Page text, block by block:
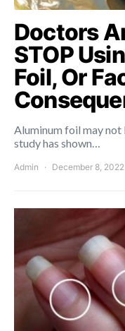
Doctors
STOP
Foil, Or
Aluminum foil may not
study has shown…
Admin December 8, 2022